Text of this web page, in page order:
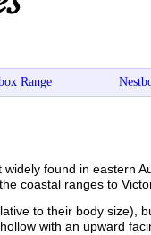
Range
found in eastern
coastal ranges to
to their body size),
with an upward